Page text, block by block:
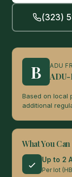
(323)
B ADU
Based on local
additional
What You
Up to 2
Per lot